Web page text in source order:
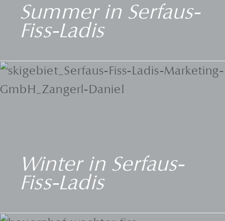
Summer in Serfaus-
Fiss-Ladis
Winter in Serfaus-
Fiss-Ladis